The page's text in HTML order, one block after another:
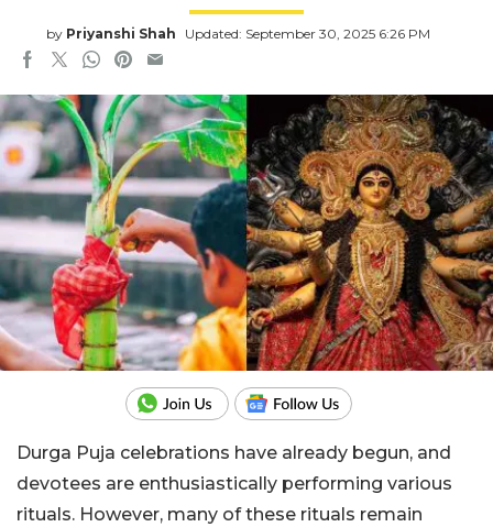
by Priyanshi Shah Updated: September 30, 2025 6:26 PM
Durga Puja celebrations have already begun, and
devotees are enthusiastically performing various
rituals. However, many of these rituals remain